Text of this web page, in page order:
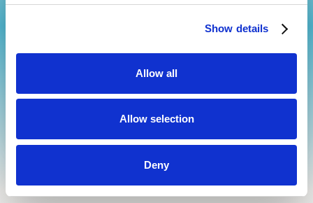
Show details
Allow all
Allow selection
Deny
Take control of your well-being with cutting-edge treatments
for pain relief, regenerative therapies, or holistic wellness solutions,